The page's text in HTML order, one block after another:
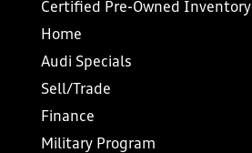
Certified Pre-Owned Inventory
Home
Audi Specials
Sell/Trade
Finance
Military Program